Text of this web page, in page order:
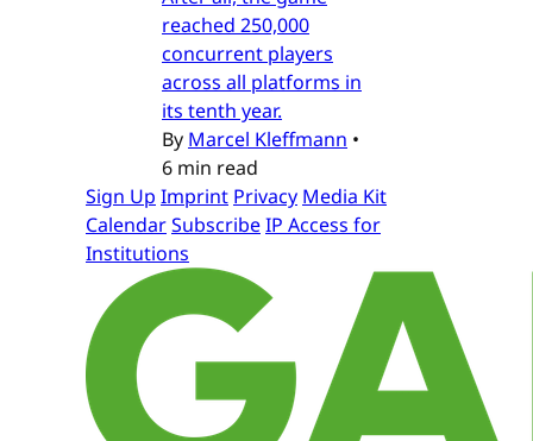
reached 250,000
concurrent players
across all platforms in
its tenth year.
By Marcel Kleffmann •
6 min read
Sign Up Imprint Privacy Media Kit
CalendarSubscribeIP Access for
Institutions